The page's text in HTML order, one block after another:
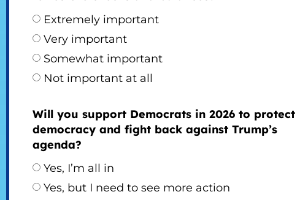
Extremely important
Very important
Somewhat important
Not important at all
Will you support Democrats in 2026 to protect
democracy and fight back against Trump’s
agenda?
Yes, I’m all in
Yes, but I need to see more action